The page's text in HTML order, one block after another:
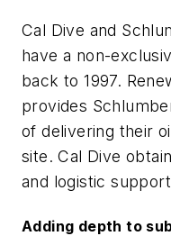
Cal Dive and
have a non-
back to 1997.
provides
of delivering their
site. Cal Dive
and logistic
Adding depth to